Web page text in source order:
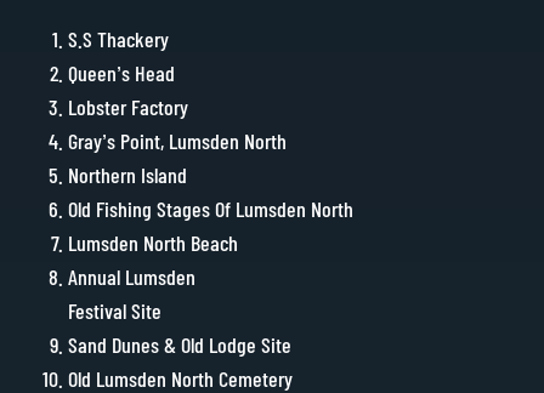
S.S Thackery
Queen’s Head
Lobster Factory
Gray’s Point, Lumsden North
Northern Island
Old Fishing Stages Of Lumsden North
Lumsden North Beach
Annual Lumsden
Festival Site
Sand Dunes & Old Lodge Site
Old Lumsden North Cemetery